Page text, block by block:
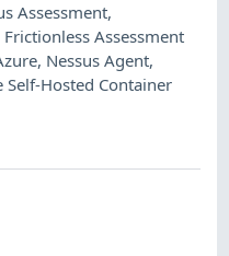
Assessment,
Frictionless Assessment
, Nessus Agent,
Self-Hosted Container